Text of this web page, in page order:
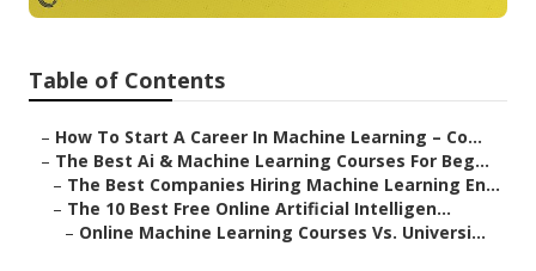
Table of Contents
– How To Start A Career In Machine Learning – Co...
– The Best Ai & Machine Learning Courses For Beg...
– The Best Companies Hiring Machine Learning En...
– The 10 Best Free Online Artificial Intelligen...
– Online Machine Learning Courses Vs. Universi...